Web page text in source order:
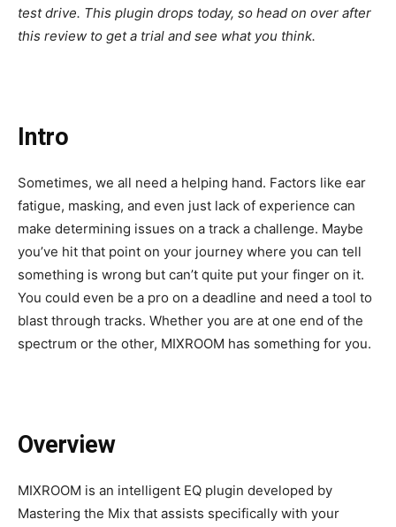
test drive. This plugin drops today, so head on over after
this review to get a trial and see what you think.
Intro
Sometimes, we all need a helping hand. Factors like ear
fatigue, masking, and even just lack of experience can
make determining issues on a track a challenge. Maybe
you’ve hit that point on your journey where you can tell
something is wrong but can’t quite put your finger on it.
You could even be a pro on a deadline and need a tool to
blast through tracks. Whether you are at one end of the
spectrum or the other, MIXROOM has something for you.
Overview
MIXROOM is an intelligent EQ plugin developed by
Mastering the Mix that assists specifically with your